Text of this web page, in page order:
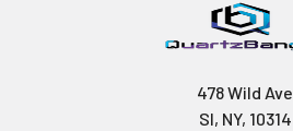
478 Wild Ave
SI, NY, 10314